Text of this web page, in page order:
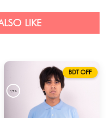
LIKE
BDT OFF